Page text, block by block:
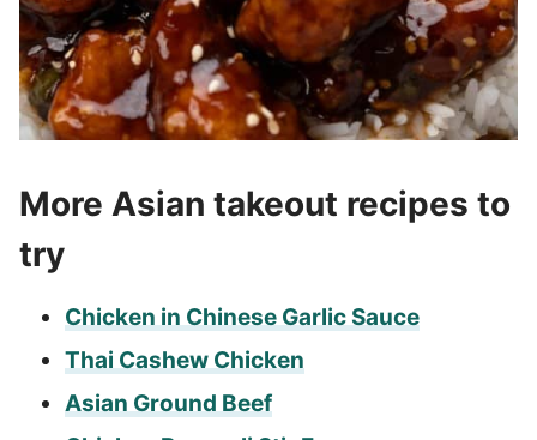
More Asian takeout recipes to
try
Chicken in Chinese Garlic Sauce
Thai Cashew Chicken
Asian Ground Beef